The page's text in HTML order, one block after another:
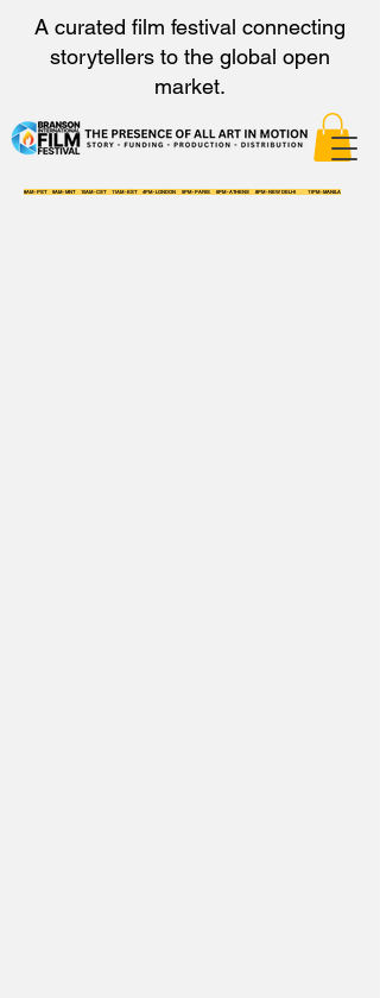
A curated film festival connecting
storytellers to the global open
market.
8AM - PST 9AM - MNT 10AM - CST 11AM - EST 4PM - LONDON 5PM - PARIS 6PM - ATHENS 8PM - NEW DELHI 11PM - MANILA